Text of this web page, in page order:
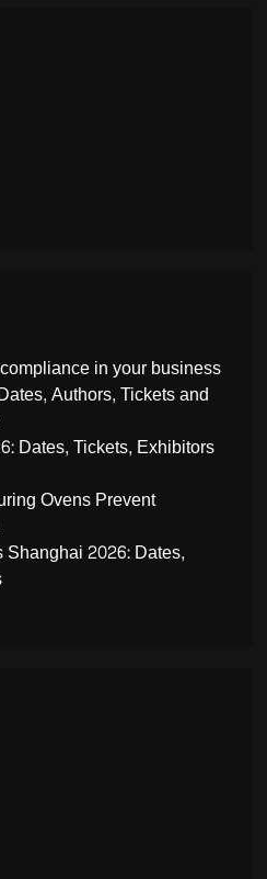
in your business
Authors, Tickets and
Dates, Tickets, Exhibitors
Ovens Prevent
2026: Dates,